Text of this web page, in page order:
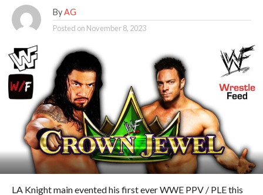
By AG
Posted on November 8, 2023
LA Knight main evented his first ever WWE PPV / PLE this